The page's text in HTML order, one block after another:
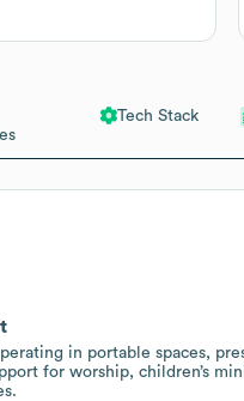
Tech Stack
in portable spaces,
for worship, children’s